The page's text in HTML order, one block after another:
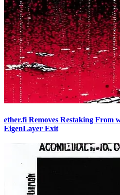
ether.fi Removes Restaking From
EigenLayer Exit